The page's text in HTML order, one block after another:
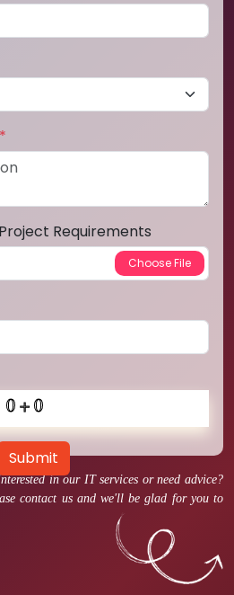
in our IT services or need advice?
contact us and we'll be glad for you to
*
Requirements
Submit